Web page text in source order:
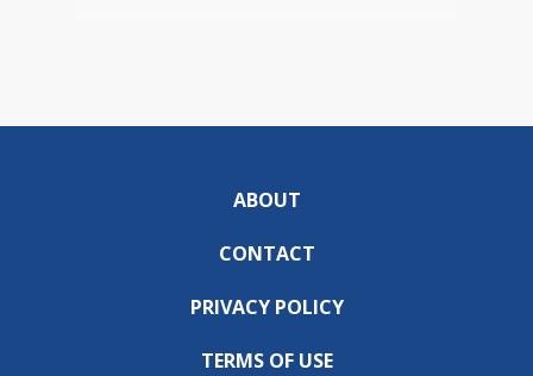
ABOUT
CONTACT
PRIVACY POLICY
TERMS OF USE